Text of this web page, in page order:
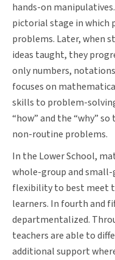
hands-on
pictorial stage in which
problems. Later, when
ideas taught, they
only numbers,
focuses on
skills to problem-
“how” and the “why”
non-routine problems.
In the Lower School,
whole-group and small-
flexibility to best meet
learners. In fourth and
departmentalized.
teachers are able to
additional support